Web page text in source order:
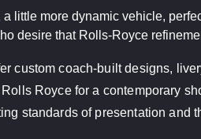
little more dynamic vehicle,
desire that Rolls-Royce
custom coach-built designs,
Royce for a contemporary
standards of presentation and